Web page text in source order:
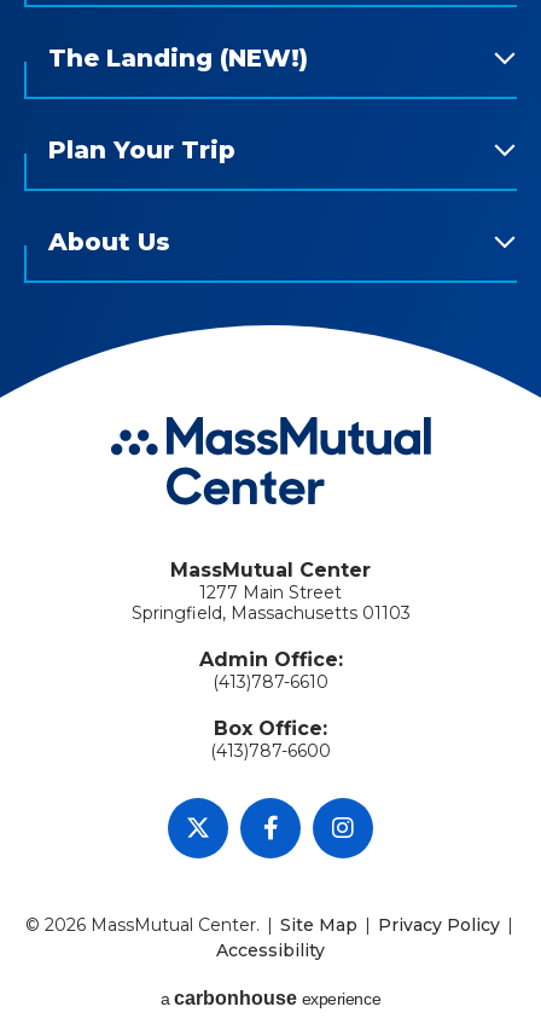
The Landing (NEW!)
Plan Your Trip
About Us
MassMutual Center
1277 Main Street
Springfield, Massachusetts 01103
Admin Office:
(413)787-6610
Box Office:
(413)787-6600
© 2026 MassMutual Center. | Site Map | Privacy Policy |
Accessibility
acarbon house experience